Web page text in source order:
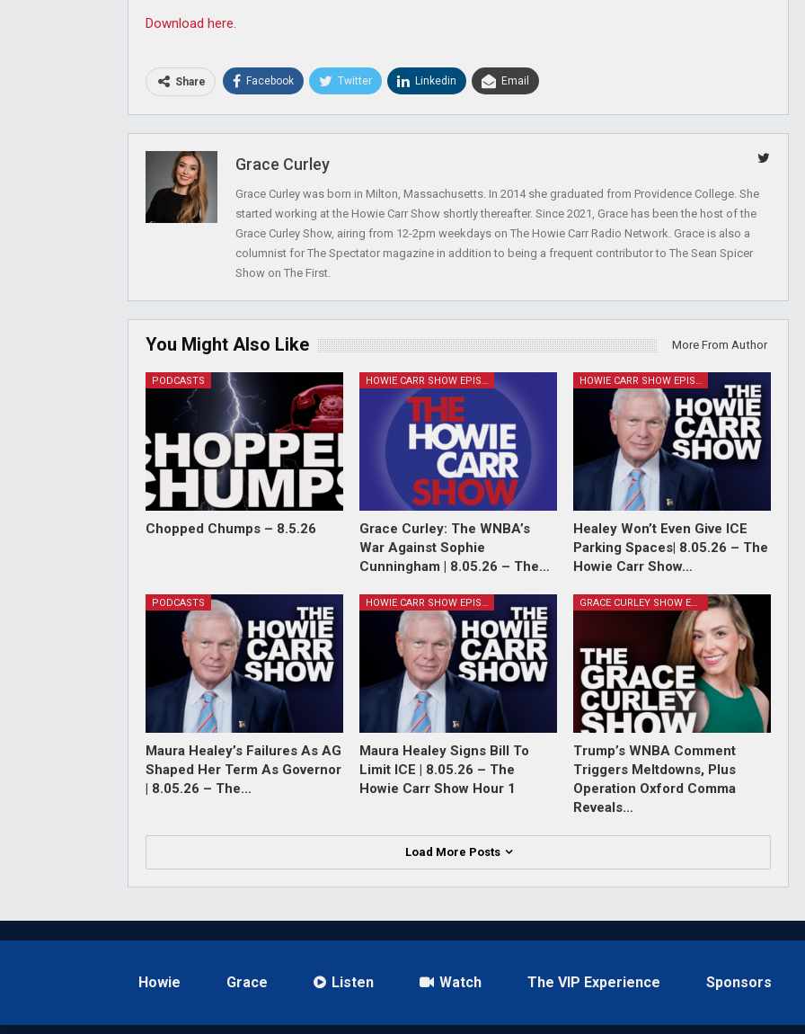
Download here.
Share Facebook Twitter Linkedin Email
Grace Curley
Grace Curley was born in Milton, Massachusetts. In 2014 she graduated from Providence College. She
started working at the Howie Carr Show shortly thereafter. Since 2021, Grace has been the host of the
Grace Curley Show, airing from 12-2pm weekdays on The Howie Carr Radio Network. Grace is also a
columnist for The Spectator magazine in addition to being a frequent contributor to The Sean Spicer
Show on The First.
You Might Also Like More From Author
PODCASTS
Chopped Chumps – 8.5.26
HOWIE CARR SHOW EPISODES
Grace Curley: The WNBA’s
War Against Sophie
Cunningham | 8.05.26 – The…
HOWIE CARR SHOW EPISODES
Healey Won’t Even Give ICE
Parking Spaces| 8.05.26 – The
Howie Carr Show…
PODCASTS
Maura Healey’s Failures As AG
Shaped Her Term As Governor
| 8.05.26 – The…
HOWIE CARR SHOW EPISODES
Maura Healey Signs Bill To
Limit ICE | 8.05.26 – The
Howie Carr Show Hour 1
GRACE CURLEY SHOW EPISODES
Trump’s WNBA Comment
Triggers Meltdowns, Plus
Operation Oxford Comma
Reveals…
Load More Posts
Howie Grace Listen Watch The VIP Experience Sponsors